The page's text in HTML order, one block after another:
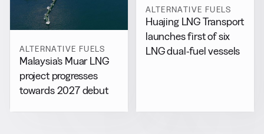
ALTERNATIVE FUELS
Malaysia’s Muar LNG
project progresses
towards 2027 debut
ALTERNATIVE FUELS
Huajing LNG Transport
launches first of six
LNG dual-fuel vessels